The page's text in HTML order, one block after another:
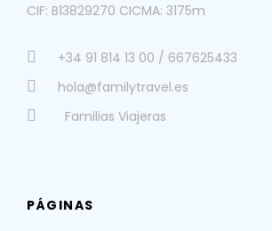
CIF: B13829270 CICMA: 3175m
+34 91 814 13 00 / 667625433
hola@familytravel.es
Familias Viajeras
PÁGINAS